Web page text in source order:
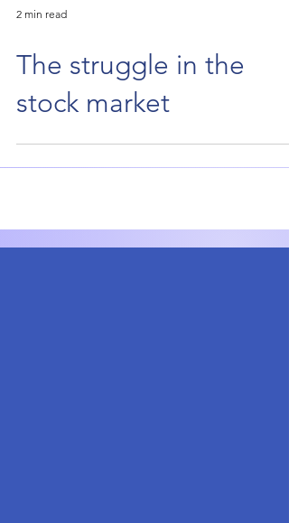
2 min read
The struggle in the
stock market